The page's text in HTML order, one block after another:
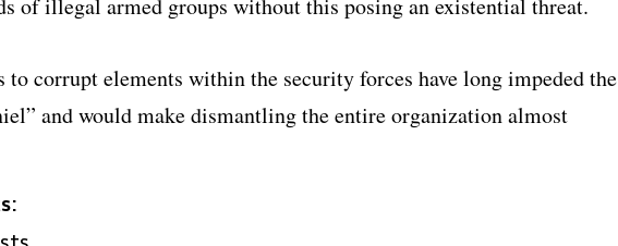
to corrupt elements within the security forces have long impeded the
and would make dismantling the entire organization almost